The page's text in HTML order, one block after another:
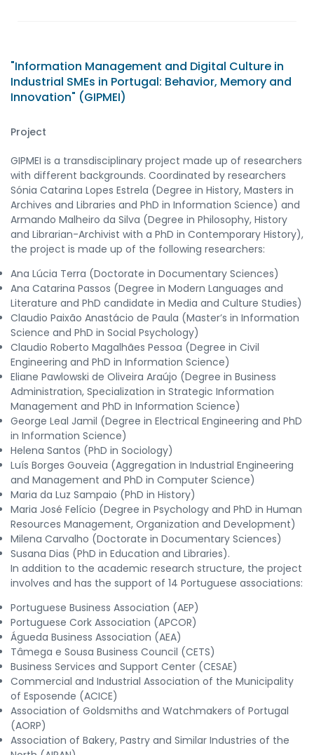
"Information Management and Digital Culture in
Industrial SMEs in Portugal: Behavior, Memory and
Innovation" (GIPMEI)
Project
GIPMEI is a transdisciplinary project made up of researchers
with different backgrounds. Coordinated by researchers
Sónia Catarina Lopes Estrela (Degree in History, Masters in
Archives and Libraries and PhD in Information Science) and
Armando Malheiro da Silva (Degree in Philosophy, History
and Librarian-Archivist with a PhD in Contemporary History),
the project is made up of the following researchers:
Ana Lúcia Terra (Doctorate in Documentary Sciences)
Ana Catarina Passos (Degree in Modern Languages and
Literature and PhD candidate in Media and Culture Studies)
Claudio Paixão Anastácio de Paula (Master’s in Information
Science and PhD in Social Psychology)
Claudio Roberto Magalhães Pessoa (Degree in Civil
Engineering and PhD in Information Science)
Eliane Pawlowski de Oliveira Araújo (Degree in Business
Administration, Specialization in Strategic Information
Management and PhD in Information Science)
George Leal Jamil (Degree in Electrical Engineering and PhD
in Information Science)
Helena Santos (PhD in Sociology)
Luís Borges Gouveia (Aggregation in Industrial Engineering
and Management and PhD in Computer Science)
Maria da Luz Sampaio (PhD in History)
Maria José Felício (Degree in Psychology and PhD in Human
Resources Management, Organization and Development)
Milena Carvalho (Doctorate in Documentary Sciences)
Susana Dias (PhD in Education and Libraries).
In addition to the academic research structure, the project
involves and has the support of 14 Portuguese associations:
Portuguese Business Association (AEP)
Portuguese Cork Association (APCOR)
Águeda Business Association (AEA)
Tâmega e Sousa Business Council (CETS)
Business Services and Support Center (CESAE)
Commercial and Industrial Association of the Municipality
of Esposende (ACICE)
Association of Goldsmiths and Watchmakers of Portugal
(AORP)
Association of Bakery, Pastry and Similar Industries of the